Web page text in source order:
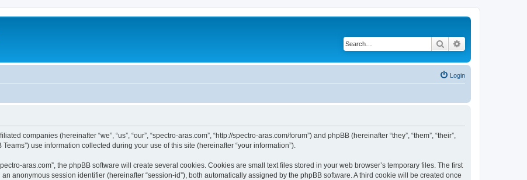
Search
Login
companies (hereinafter “we”, “us”, “our”, “spectro-aras.com”, “http://spectro-aras.com/forum”) and phpBB (hereinafter “they”, “them”, “their”,
Teams”) use information collected during your use of this site (hereinafter “your information”).
aras.com”, the phpBB software will create several cookies. Cookies are small text files stored in your web browser’s temporary files. The first
anonymous session identifier (hereinafter “session-id”), both automatically assigned by the phpBB software. A third cookie will be created once